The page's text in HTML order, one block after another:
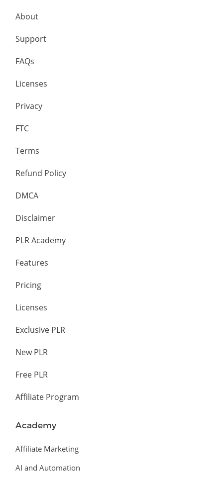
About
Support
FAQs
Licenses
Privacy
FTC
Terms
Refund Policy
DMCA
Disclaimer
PLR Academy
Features
Pricing
Licenses
Exclusive PLR
New PLR
Free PLR
Affiliate Program
Academy
Affiliate Marketing
AI and Automation